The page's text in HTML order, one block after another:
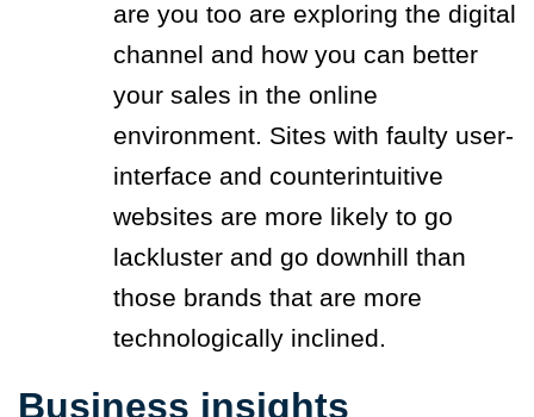
are you too are exploring the digital
channel and how you can better
your sales in the online
environment. Sites with faulty user-
interface and counterintuitive
websites are more likely to go
lackluster and go downhill than
those brands that are more
technologically inclined.
Business insights